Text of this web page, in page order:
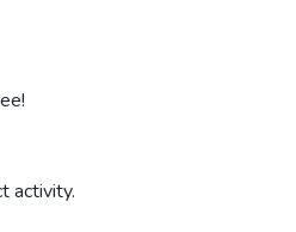
activity.